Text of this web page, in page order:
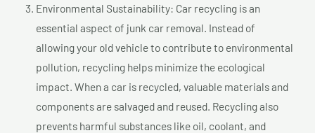
Environmental Sustainability: Car recycling is an
essential aspect of junk car removal. Instead of
allowing your old vehicle to contribute to environmental
pollution, recycling helps minimize the ecological
impact. When a car is recycled, valuable materials and
components are salvaged and reused. Recycling also
prevents harmful substances like oil, coolant, and